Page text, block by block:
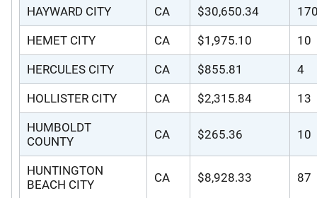
HAYWARD CITY CA $30,650.34
HEMET CITY CA $1,975.10 10
HERCULES CITY CA $855.81 4
HOLLISTER CITY CA $2,315.84 13
HUMBOLDT
COUNTY
CA $265.36 10
HUNTINGTON
BEACH CITY
CA $8,928.33 87